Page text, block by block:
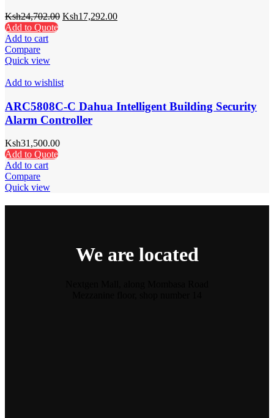
Ksh24,702.00 Ksh17,292.00
Add to Quote
Add to cart
Compare
Quick view
Add to wishlist
ARC5808C-C Dahua Intelligent Building Security
Alarm Controller
Ksh31,500.00
Add to Quote
Add to cart
Compare
Quick view
We are located